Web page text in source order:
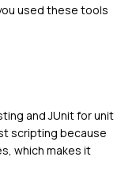
used these tools
and JUnit for unit
scripting because
which makes it